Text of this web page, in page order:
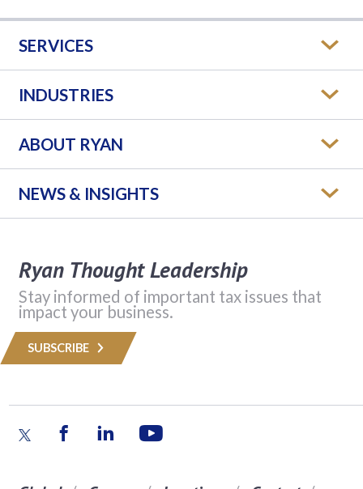
SERVICES
INDUSTRIES
ABOUT RYAN
NEWS & INSIGHTS
Ryan Thought Leadership
Stay informed of important tax issues that
impact your business.
SUBSCRIBE